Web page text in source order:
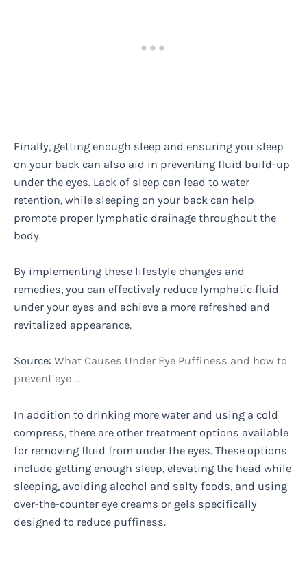
Finally, getting enough sleep and ensuring you sleep
on your back can also aid in preventing fluid build-up
under the eyes. Lack of sleep can lead to water
retention, while sleeping on your back can help
promote proper lymphatic drainage throughout the
body.
By implementing these lifestyle changes and
remedies, you can effectively reduce lymphatic fluid
under your eyes and achieve a more refreshed and
revitalized appearance.
Source: What Causes Under Eye Puffiness and how to
prevent eye …
In addition to drinking more water and using a cold
compress, there are other treatment options available
for removing fluid from under the eyes. These options
include getting enough sleep, elevating the head while
sleeping, avoiding alcohol and salty foods, and using
over-the-counter eye creams or gels specifically
designed to reduce puffiness.